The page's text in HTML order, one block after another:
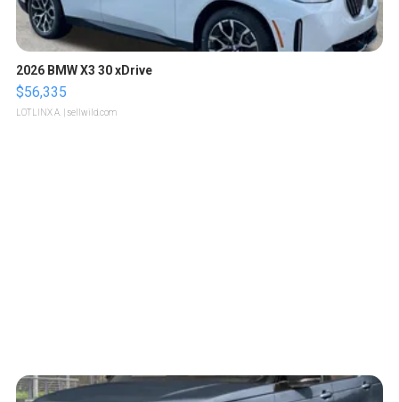
2026 BMW X3 30 xDrive
$56,335
LOTLINX A. | sellwild.com